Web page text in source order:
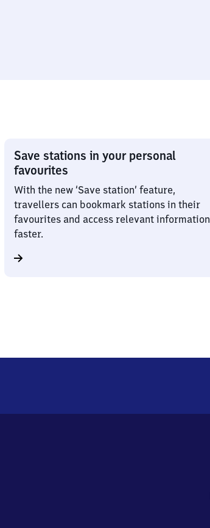
Save stations in your personal
favourites
With the new ‘Save station’ feature,
travellers can bookmark stations in their
favourites and access relevant information
faster.